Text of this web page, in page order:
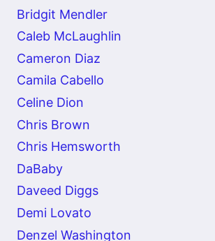
Bridgit Mendler
Caleb McLaughlin
Cameron Diaz
Camila Cabello
Celine Dion
Chris Brown
Chris Hemsworth
DaBaby
Daveed Diggs
Demi Lovato
Denzel Washington